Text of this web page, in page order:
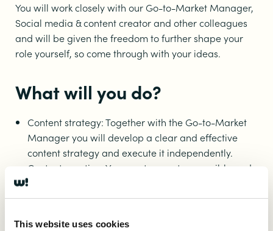
This website uses cookies
You will work closely with our Go-to-Market Manager,
Social media & content creator and other colleagues
and will be given the freedom to further shape your
role yourself, so come through with your ideas.
What will you do?
Content strategy: Together with the Go-to-Market
Manager you will develop a clear and effective
content strategy and execute it independently.
Content creation: You create smart, accessible and
targeted content for the app and online channels,
making smart use of AI to organize your work and